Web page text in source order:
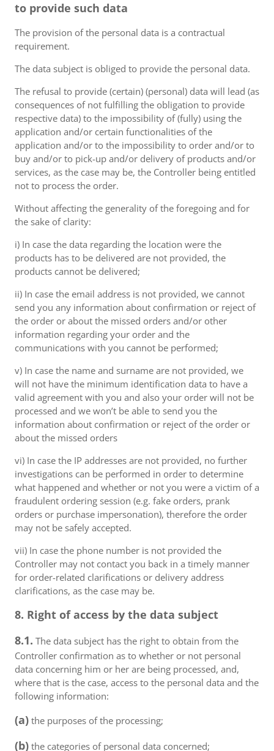
to provide such data
The provision of the personal data is a contractual
requirement.
The data subject is obliged to provide the personal data.
The refusal to provide (certain) (personal) data will lead (as
consequences of not fulfilling the obligation to provide
respective data) to the impossibility of (fully) using the
application and/or certain functionalities of the
application and/or to the impossibility to order and/or to
buy and/or to pick-up and/or delivery of products and/or
services, as the case may be, the Controller being entitled
not to process the order.
Without affecting the generality of the foregoing and for
the sake of clarity:
i) In case the data regarding the location were the
products has to be delivered are not provided, the
products cannot be delivered;
ii) In case the email address is not provided, we cannot
send you any information about confirmation or reject of
the order or about the missed orders and/or other
information regarding your order and the
communications with you cannot be performed;
v) In case the name and surname are not provided, we
will not have the minimum identification data to have a
valid agreement with you and also your order will not be
processed and we won’t be able to send you the
information about confirmation or reject of the order or
about the missed orders
vi) In case the IP addresses are not provided, no further
investigations can be performed in order to determine
what happened and whether or not you were a victim of a
fraudulent ordering session (e.g. fake orders, prank
orders or purchase impersonation), therefore the order
may not be safely accepted.
vii) In case the phone number is not provided the
Controller may not contact you back in a timely manner
for order-related clarifications or delivery address
clarifications, as the case may be.
8. Right of access by the data subject
8.1. The data subject has the right to obtain from the
Controller confirmation as to whether or not personal
data concerning him or her are being processed, and,
where that is the case, access to the personal data and the
following information:
(a) the purposes of the processing;
(b) the categories of personal data concerned;